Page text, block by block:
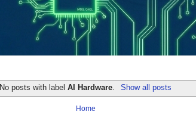
No posts with labelAI Hardware Show all posts
Home